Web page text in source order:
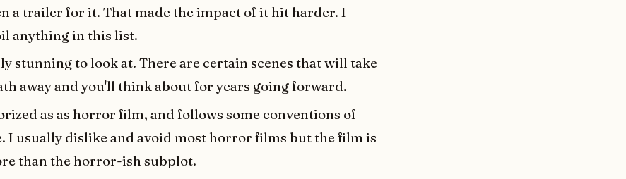
a trailer for it. That made the impact of it hit harder. I
anything in this list.
stunning to look at. There are certain scenes that will take
away and you'll think about for years going forward.
as as horror film, and follows some conventions of
I usually dislike and avoid most horror films but the film is
than the horror-ish subplot.